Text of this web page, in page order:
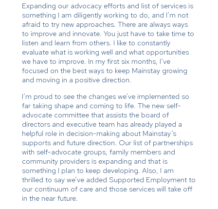
Expanding our advocacy efforts and list of services is
something I am diligently working to do, and I’m not
afraid to try new approaches. There are always ways
to improve and innovate. You just have to take time to
listen and learn from others. I like to constantly
evaluate what is working well and what opportunities
we have to improve. In my first six months, I’ve
focused on the best ways to keep Mainstay growing
and moving in a positive direction.
I’m proud to see the changes we’ve implemented so
far taking shape and coming to life. The new self-
advocate committee that assists the board of
directors and executive team has already played a
helpful role in decision-making about Mainstay’s
supports and future direction. Our list of partnerships
with self-advocate groups, family members and
community providers is expanding and that is
something I plan to keep developing. Also, I am
thrilled to say we’ve added Supported Employment to
our continuum of care and those services will take off
in the near future.